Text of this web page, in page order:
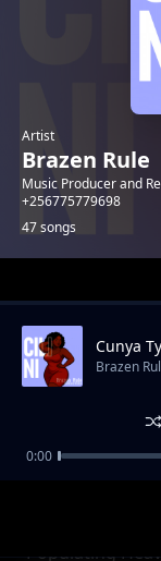
Artist
Brazen Rule
Music Producer and
+256775779698
47 songs
Trending
Populating
Cunya
Brazen
0:00